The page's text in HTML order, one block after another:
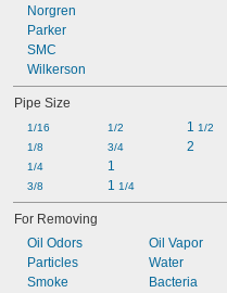
Norgren
Parker
SMC
Wilkerson
Pipe Size
1/16
1/8
1/4
3/8
1/2
3/4
1
1 1/4
1 1/2
2
For Removing
Oil Odors
Particles
Smoke
Oil Vapor
Water
Bacteria